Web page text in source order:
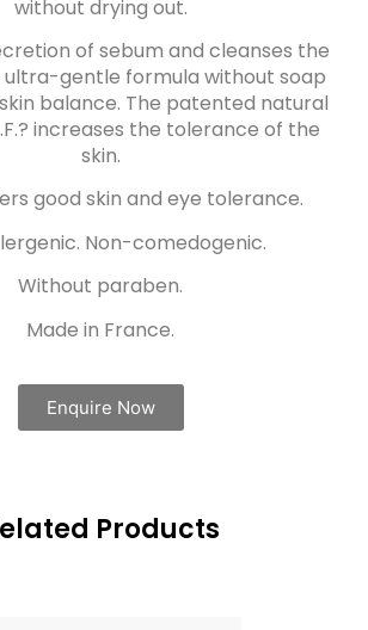
without drying out.
of sebum and cleanses the
ultra-gentle formula without soap
balance. The patented natural
increases the tolerance of the
skin.
good skin and eye tolerance.
Non-comedogenic.
Without paraben.
Made in France.
Enquire Now
Products